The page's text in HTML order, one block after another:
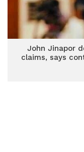
John Jinapor
claims, says